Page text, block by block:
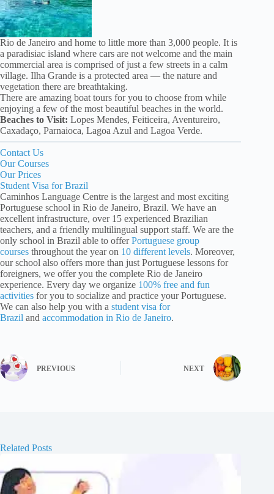
Rio de Janeiro and home to little more than 3,000 people. It is
a paradisiac island where cars are not welcome and the main
commercial area is comprised of just a few streets in a calm
village. Ilha Grande is a protected area — the nature and
vegetation there are breathtaking.
There are amazing boat tours for you to choose from while
enjoying a few of the most beautiful beaches in the world.
Beaches to Visit: Lopes Mendes, Feiticeira, Aventureiro,
Caxadaço, Parnaioca, Lagoa Azul and Lagoa Verde.
Contact Us
Our Courses
Our Prices
Student Visa for Brazil
Caminhos Language Centre is the largest and most exciting
Portuguese school in Rio de Janeiro, Brazil. We have an
excellent infrastructure, over 15 experienced Brazilian
teachers, and a friendly multilingual support staff. We are the
only school in Brazil able to offerPortuguese group
courses throughout the year on 10 different levels. Moreover,
our school also offers more than just Portuguese lessons for
foreigners, we offer you the complete Rio de Janeiro
experience. Every day we organize 100% free and fun
activities for you to socialize and practice your Portuguese.
We can also help you with a student visa for
Brazil and accommodation in Rio de Janeiro.
PREVIOUS NEXT
Related Posts